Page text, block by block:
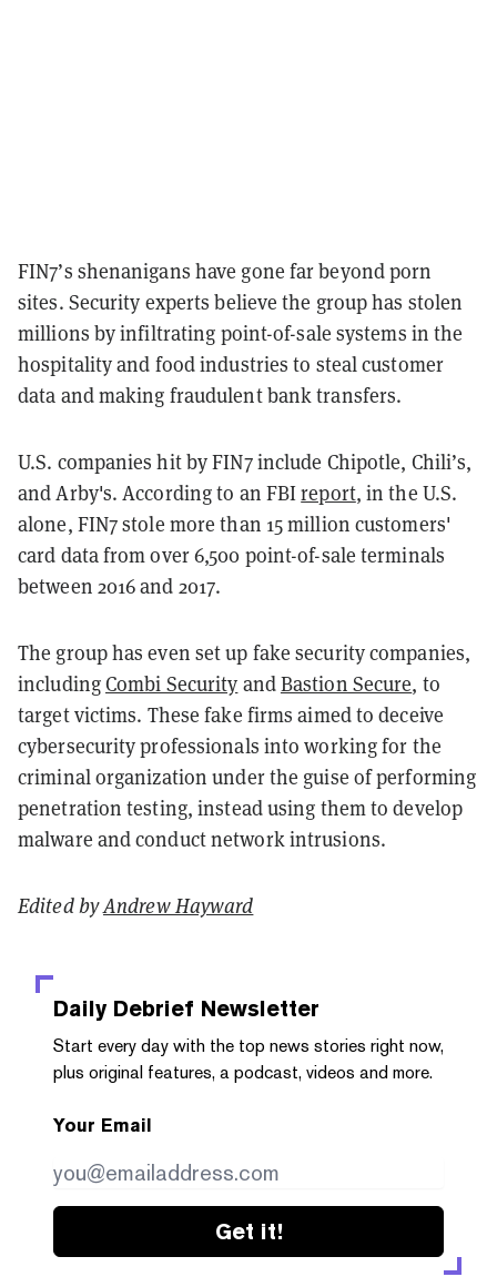
FIN7’s shenanigans have gone far beyond porn
sites. Security experts believe the group has stolen
millions by infiltrating point-of-sale systems in the
hospitality and food industries to steal customer
data and making fraudulent bank transfers.
U.S. companies hit by FIN7 include Chipotle, Chili’s,
and Arby's. According to an FBIreport, in the U.S.
alone, FIN7 stole more than 15 million customers'
card data from over 6,500 point-of-sale terminals
between 2016 and 2017.
The group has even set up fake security companies,
includingCombi Security andBastion Secure, to
target victims. These fake firms aimed to deceive
cybersecurity professionals into working for the
criminal organization under the guise of performing
penetration testing, instead using them to develop
malware and conduct network intrusions.
Edited byAndrew Hayward
Daily Debrief Newsletter
Start every day with the top news stories right now,
plus original features, a podcast, videos and more.
Your Email
Get it!